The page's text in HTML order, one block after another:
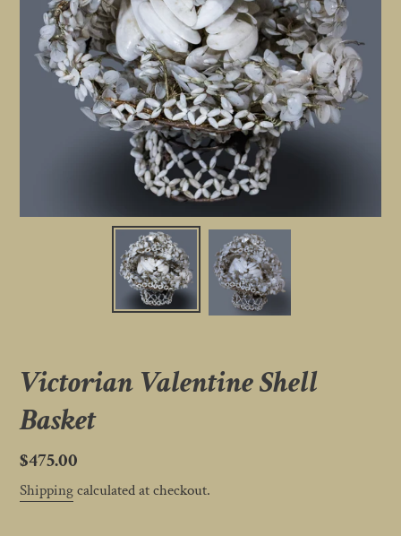
Victorian Valentine Shell
Basket
Regular
price
$475.00
Shippingcalculated at checkout.